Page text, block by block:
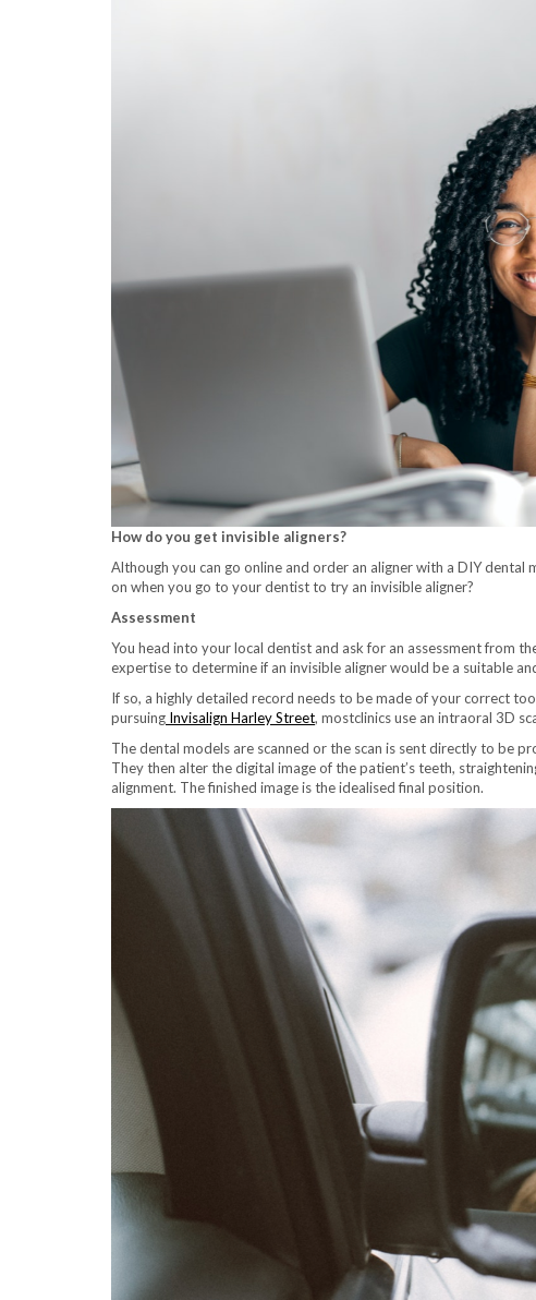
How do you get invisible aligners?
Although you can go online and order an aligner with a DIY
on when you go to your dentist to try an invisible aligner?
Assessment
You head into your local dentist and ask for an assessment from
expertise to determine if an invisible aligner would be a suitable
If so, a highly detailed record needs to be made of your correct
pursuing Invisalign Harley Street, mostclinics use an intraoral 3D
The dental models are scanned or the scan is sent directly to be
They then alter the digital image of the patient’s teeth,
alignment. The finished image is the idealised final position.